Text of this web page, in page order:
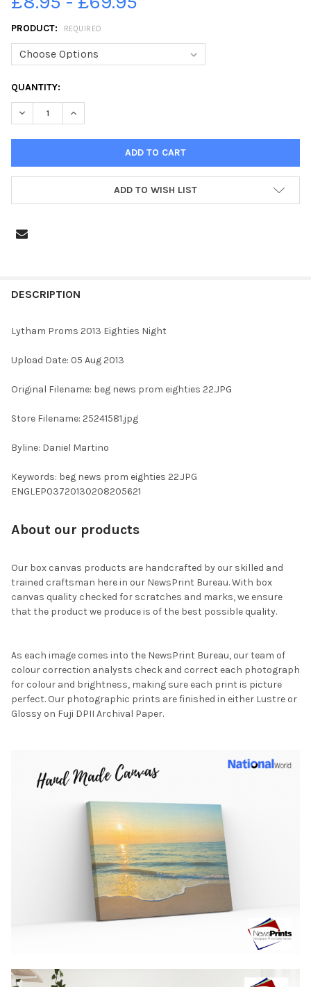
PRODUCT: REQUIRED
CURRENT
STOCK:
QUANTITY:
DECREASE QUANTITY OF 25241581-LYTHAM PROMS 2013
INCREASE QUANTITY OF 25241581-LYTHAM PROMS
ADD TO WISH LIST
BOUGHT
SELECT
ALL
ADD
TO CART
DESCRIPTION
Lytham Proms 2013 Eighties Night
Upload Date: 05 Aug 2013
Original Filename: beg news prom eighties 22.JPG
Store Filename: 25241581.jpg
Byline: Daniel Martino
Keywords: beg news prom eighties 22.JPG
ENGLEP03720130208205621
About our products
Our box canvas products are handcrafted by our skilled and
trained craftsman here in our NewsPrint Bureau. With box
canvas quality checked for scratches and marks, we ensure
that the product we produce is of the best possible quality.
As each image comes into the NewsPrint Bureau, our team of
colour correction analysts check and correct each photograph
for colour and brightness, making sure each print is picture
perfect. Our photographic prints are finished in either Lustre or
Glossy on Fuji DPII Archival Paper.